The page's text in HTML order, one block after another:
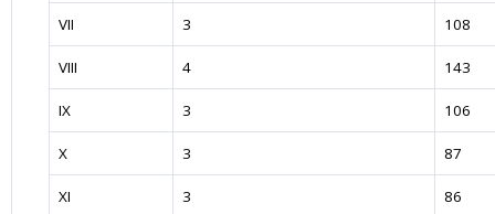
VII 3 108
VIII 4 143
IX 3 106
X 3 87
XI 3 86